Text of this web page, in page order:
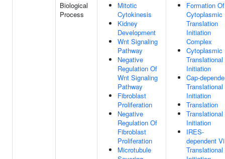
Biological
Process
Mitotic
Cytokinesis
Kidney
Development
Wnt Signaling
Pathway
Negative
Regulation Of
Wnt Signaling
Pathway
Fibroblast
Proliferation
Negative
Regulation Of
Fibroblast
Proliferation
Microtubule
Formation Of
Cytoplasmic
Translation
Initiation
Complex
Cytoplasmic
Translational
Initiation
Cap-
Translational
Initiation
Translation
Translational
Initiation
IRES-
dependent
Translational